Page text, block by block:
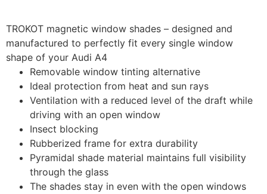
TROKOT magnetic window shades – designed and
manufactured to perfectly fit every single window
shape of your Audi A4
Removable window tinting alternative
Ideal protection from heat and sun rays
Ventilation with a reduced level of the draft while
driving with an open window
Insect blocking
Rubberized frame for extra durability
Pyramidal shade material maintains full visibility
through the glass
The shades stay in even with the open windows